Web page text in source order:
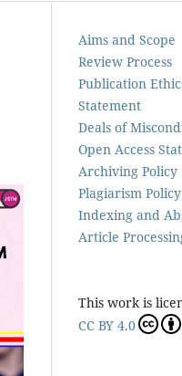
Aims and Scope
Review Process
Publication
Statement
Deals of
Open Access
Archiving Policy
Plagiarism Policy
Indexing and
Article
This work is
CC BY 4.0